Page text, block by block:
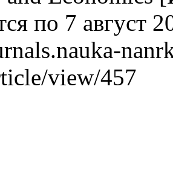
по 7 август
view/457